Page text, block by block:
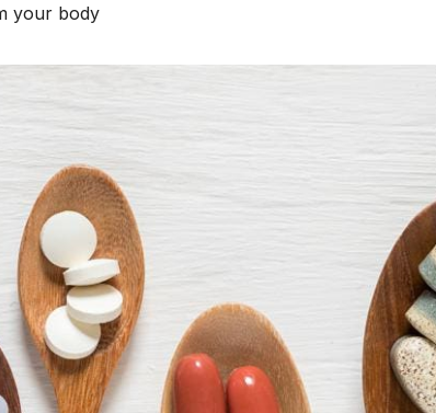
your body